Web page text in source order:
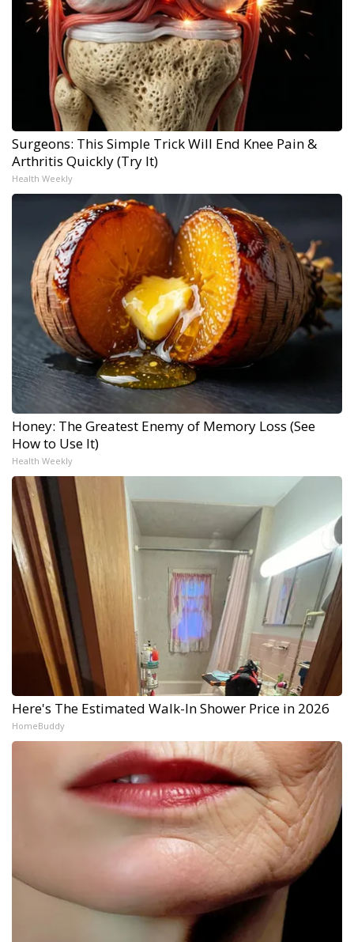
Surgeons: This Simple Trick Will End Knee Pain &
Arthritis Quickly (Try It)
Health Weekly
Honey: The Greatest Enemy of Memory Loss (See
How to Use It)
Health Weekly
Here's The Estimated Walk-In Shower Price in 2026
HomeBuddy